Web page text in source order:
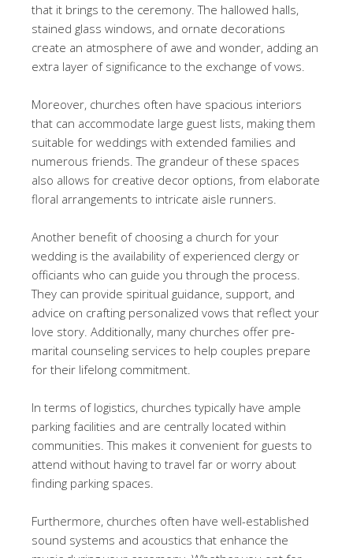
that it brings to the ceremony. The hallowed halls,
stained glass windows, and ornate decorations
create an atmosphere of awe and wonder, adding an
extra layer of significance to the exchange of vows.
Moreover, churches often have spacious interiors
that can accommodate large guest lists, making them
suitable for weddings with extended families and
numerous friends. The grandeur of these spaces
also allows for creative decor options, from elaborate
floral arrangements to intricate aisle runners.
Another benefit of choosing a church for your
wedding is the availability of experienced clergy or
officiants who can guide you through the process.
They can provide spiritual guidance, support, and
advice on crafting personalized vows that reflect your
love story. Additionally, many churches offer pre-
marital counseling services to help couples prepare
for their lifelong commitment.
In terms of logistics, churches typically have ample
parking facilities and are centrally located within
communities. This makes it convenient for guests to
attend without having to travel far or worry about
finding parking spaces.
Furthermore, churches often have well-established
sound systems and acoustics that enhance the